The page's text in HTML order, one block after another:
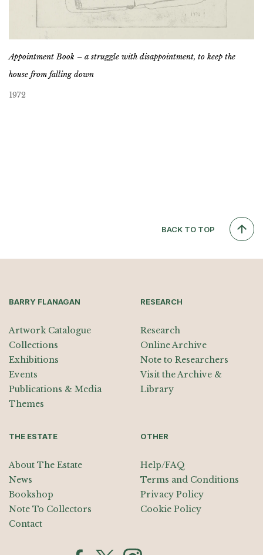
Appointment Book – a struggle with disappointment, to keep the
house from falling down
1972
BACK TO TOP
BARRY FLANAGAN
Artwork Catalogue
Collections
Exhibitions
Events
Publications & Media
Themes
RESEARCH
Research
Online Archive
Note to Researchers
Visit the Archive &
Library
THE ESTATE
About The Estate
News
Bookshop
Note To Collectors
Contact
OTHER
Help/FAQ
Terms and Conditions
Privacy Policy
Cookie Policy